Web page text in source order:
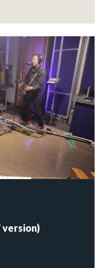
version)